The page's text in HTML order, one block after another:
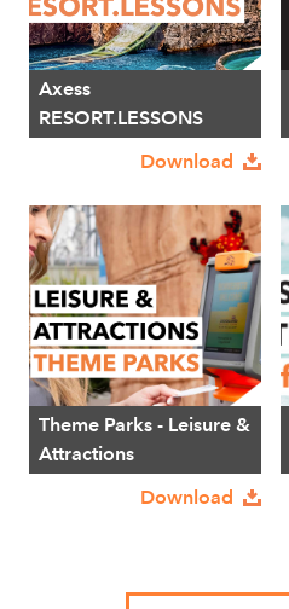
Axess
RESORT.LESSONS
Download
Theme Parks - Leisure &
Attractions
Download